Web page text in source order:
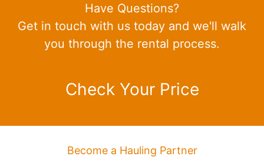
Have Questions?
Get in touch with us today and we'll walk
you through the rental process.
Check Your Price
Become a Hauling Partner